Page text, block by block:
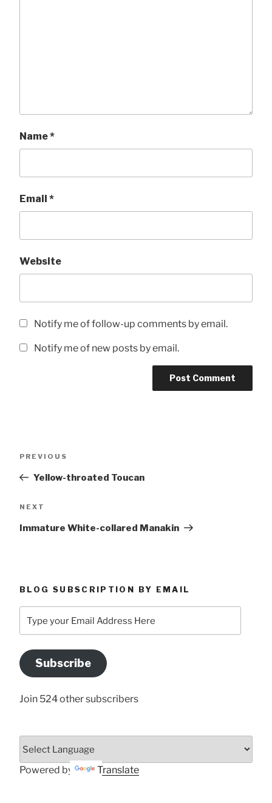
Name*
Email *
Website
Notify me of follow-up comments by email.
Notify me of new posts by email.
Previous
PREVIOUS
Yellow-throated Toucan
Next
NEXT
Immature White-collared Manakin
BLOG SUBSCRIPTION BY EMAIL
your
Address
Here
Subscribe
Join 524 other subscribers
Powered by Translate